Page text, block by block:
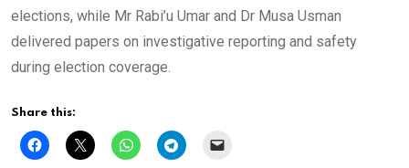
elections, while Mr Rabi’u Umar and Dr Musa Usman
delivered papers on investigative reporting and safety
during election coverage.
Share this: